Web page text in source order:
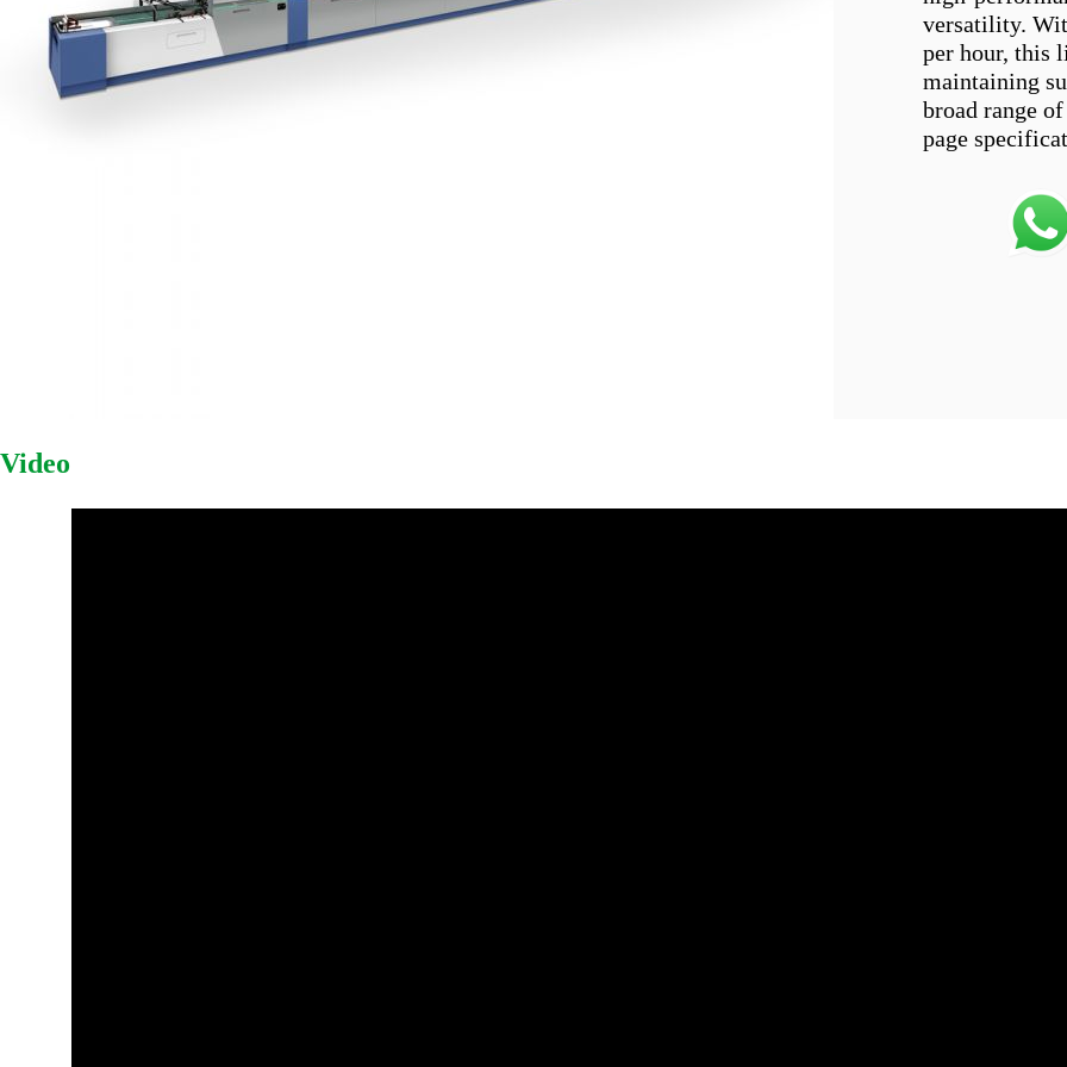
versatility.
per hour, this
maintaining
broad range
Video